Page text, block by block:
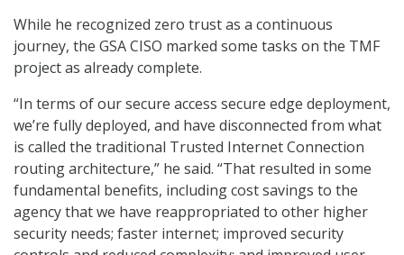
While he recognized zero trust as a continuous
journey, the GSA CISO marked some tasks on the TMF
project as already complete.
“In terms of our secure access secure edge deployment,
we’re fully deployed, and have disconnected from what
is called the traditional Trusted Internet Connection
routing architecture,” he said. “That resulted in some
fundamental benefits, including cost savings to the
agency that we have reappropriated to other higher
security needs; faster internet; improved security